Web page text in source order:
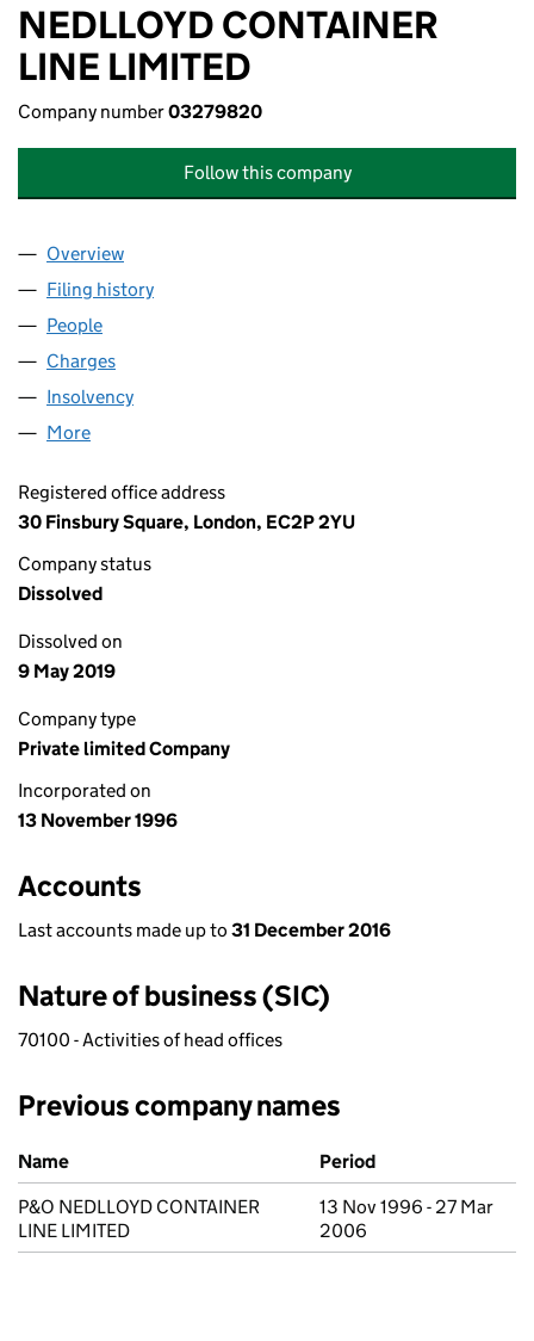
NEDLLOYD CONTAINER
LINE LIMITED
Company number03279820
Follow this company
Company
Overview
Filing history
People
Charges
Insolvency
More
Registered office address
30 Finsbury Square, London, EC2P 2YU
Company status
Dissolved
Dissolved on
9 May 2019
Company type
Private limited Company
Incorporated on
13 November 1996
Accounts
Last accounts made up to 31 December 2016
Nature of business (SIC)
70100 - Activities of head offices
Previous company names
Previous company names
Name
Period
P&O NEDLLOYD CONTAINER
LINE LIMITED
13 Nov 1996 - 27 Mar
2006